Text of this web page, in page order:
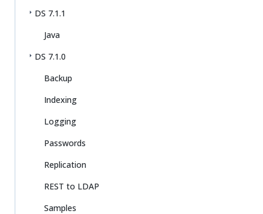
DS 7.1.1
Java
DS 7.1.0
Backup
Indexing
Logging
Passwords
Replication
REST to LDAP
Samples